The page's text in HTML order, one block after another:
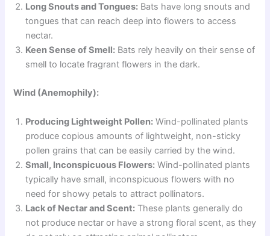
Long Snouts and Tongues: Bats have long snouts and
tongues that can reach deep into flowers to access
nectar.
Keen Sense of Smell: Bats rely heavily on their sense of
smell to locate fragrant flowers in the dark.
Wind (Anemophily):
Producing Lightweight Pollen: Wind-pollinated plants
produce copious amounts of lightweight, non-sticky
pollen grains that can be easily carried by the wind.
Small, Inconspicuous Flowers: Wind-pollinated plants
typically have small, inconspicuous flowers with no
need for showy petals to attract pollinators.
Lack of Nectar and Scent: These plants generally do
not produce nectar or have a strong floral scent, as they